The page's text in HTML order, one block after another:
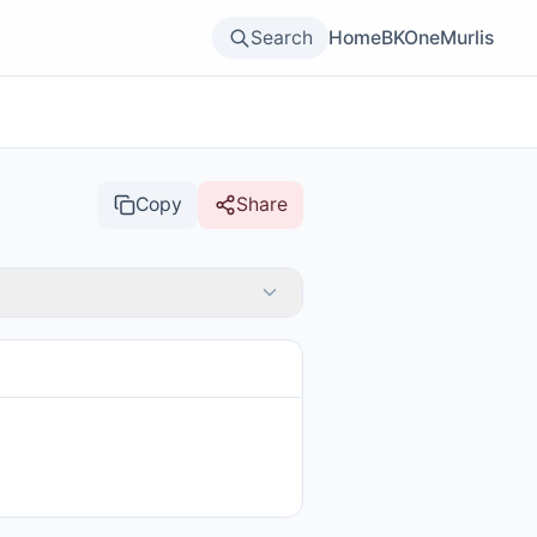
Search HomeBKOneMurlis
Copy Share